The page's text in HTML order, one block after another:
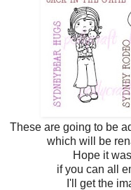
These are going to be
which will be
Hope it
if you can all
I'll get the